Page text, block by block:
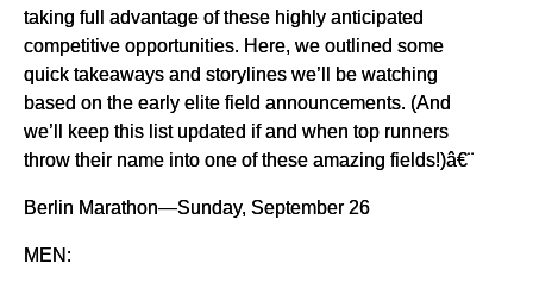
taking full advantage of these highly anticipated
competitive opportunities. Here, we outlined some
quick takeaways and storylines we’ll be watching
based on the early elite field announcements. (And
we’ll keep this list updated if and when top runners
throw their name into one of these amazing fields!)â€¨
Berlin Marathon—Sunday, September 26
MEN: